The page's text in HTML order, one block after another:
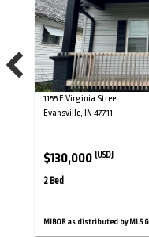
1155 E Virginia Street
Evansville, IN 47711
$130,000 (USD)
2 Bed
MIBOR as distributed by MLS